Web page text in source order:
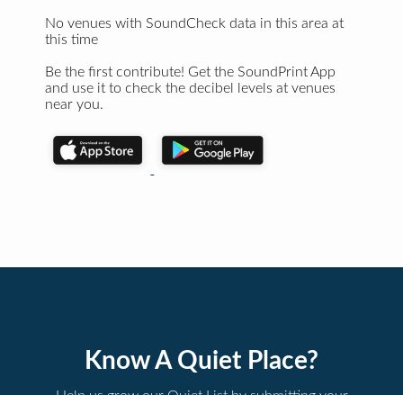
No venues with SoundCheck data in this area at
this time
Be the first contribute! Get the SoundPrint App
and use it to check the decibel levels at venues
near you.
Know A Quiet Place?